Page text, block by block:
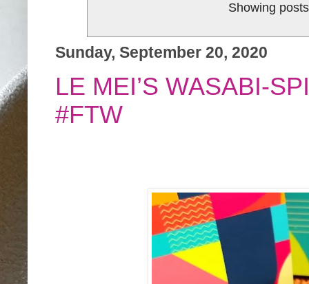
Showing
Sunday, September 20, 2020
LE MEI’S WASABI-
#FTW